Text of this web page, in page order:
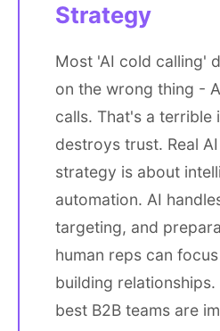
Strategy
Most 'AI cold calling'
on the wrong thing -
calls. That's a terrible
destroys trust. Real
strategy is about
automation. AI
targeting, and
human reps can
building
best B2B teams are